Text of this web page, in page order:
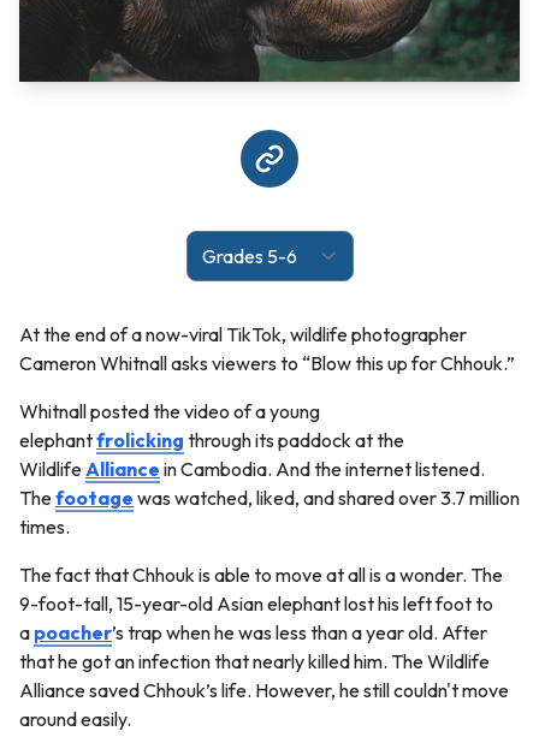
At the end of a now-viral TikTok, wildlife photographer
Cameron Whitnall asks viewers to “Blow this up for Chhouk.”
Whitnall posted the video of a young
elephantfrolicking through its paddock at the
WildlifeAlliance in Cambodia. And the internet listened.
Thefootage was watched, liked, and shared over 3.7 million
times.
The fact that Chhouk is able to move at all is a wonder. The
9-foot-tall, 15-year-old Asian elephant lost his left foot to
a poacher’s trap when he was less than a year old. After
that he got an infection that nearly killed him. The Wildlife
Alliance saved Chhouk’s life. However, he still couldn't move
around easily.